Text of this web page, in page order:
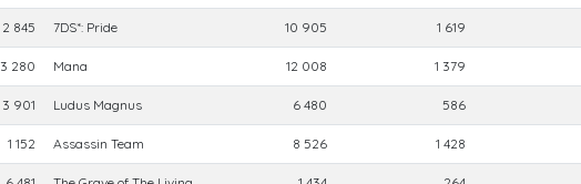
2 845 7DS*: Pride 10 905 1 619
3 280 Mana 12 008 1 379
3 901 Ludus Magnus 6 480 586
1 152 Assassin Team 8 526 1 428